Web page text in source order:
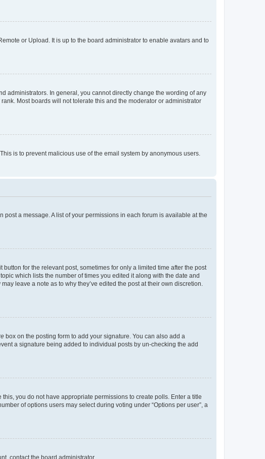
or Upload. It is up to the board administrator to enable avatars and to
administrators. In general, you cannot directly change the wording of any
Most boards will not tolerate this and the moderator or administrator
is to prevent malicious use of the email system by anonymous users.
a message. A list of your permissions in each forum is available at the
for the relevant post, sometimes for only a limited time after the post
which lists the number of times you edited it along with the date and
leave a note as to why they’ve edited the post at their own discretion.
box on the posting form to add your signature. You can also add a
a signature being added to individual posts by un-checking the add
you do not have appropriate permissions to create polls. Enter a title
of options users may select during voting under “Options per user”, a
contact the board administrator.